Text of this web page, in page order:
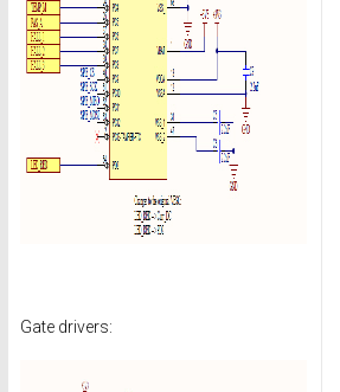
Gate drivers: